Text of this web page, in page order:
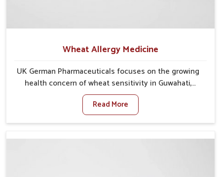
Wheat Allergy Medicine
UK German Pharmaceuticals focuses on the growing
health concern of wheat sensitivity in Guwahati,
where increasing cases show how everyday foods
may cause discomfort. In Guwahati, symptoms like
bloating, skin irritation, and digestive disturbances
management. If you are looking for Wheat Allergy
Read More